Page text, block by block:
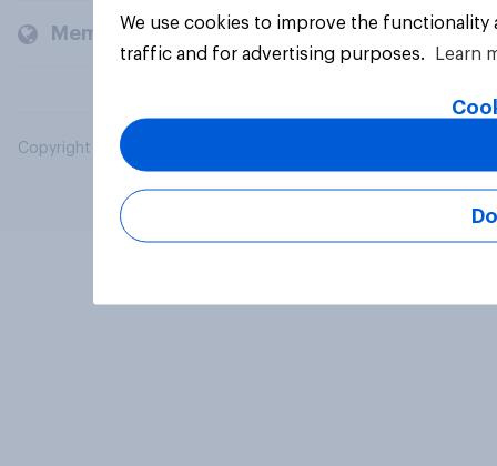
Members and clients
Copyright © 2026 YouGov PLC. All Rights Reserved.
We use cookies to improve the
traffic and for advertising purposes.
Learn